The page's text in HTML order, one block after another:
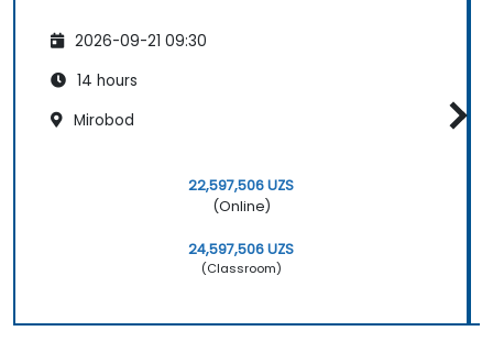
2026-09-21 09:30
14 hours
Mirobod
22,597,506 UZS
(Online)
24,597,506 UZS
(Classroom)